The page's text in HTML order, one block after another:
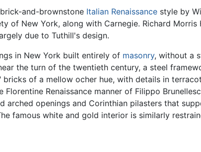
and-brownstone Italian Renaissance style by
of New York, along with Carnegie. Richard Morris
due to Tuthill's design.
in New York built entirely of masonry, without a
the turn of the twentieth century, a steel
of a mellow ocher hue, with details in
Renaissance manner of Filippo
arched openings and Corinthian pilasters that
famous white and gold interior is similarly